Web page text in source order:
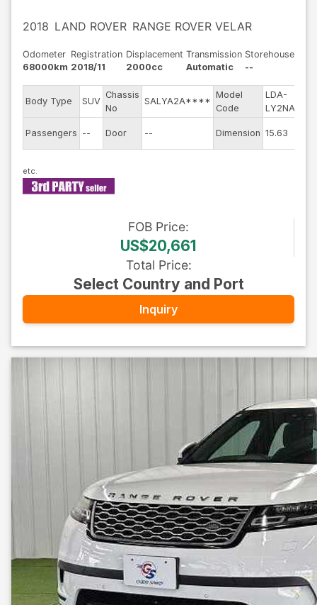
2018 LAND ROVER RANGE ROVER VELAR
Odometer
68000km
Registration
2018/11
Displacement
2000cc
Transmission
Automatic
Storehouse
--
Body Type SUV
Chassis
No
SALYA2A****
Model
Code
LDA-
LY2NA
Passengers -- Door -- Dimension 15.63
FOB Price:
US$20,661
Total Price:
Select Country and Port
Inquiry